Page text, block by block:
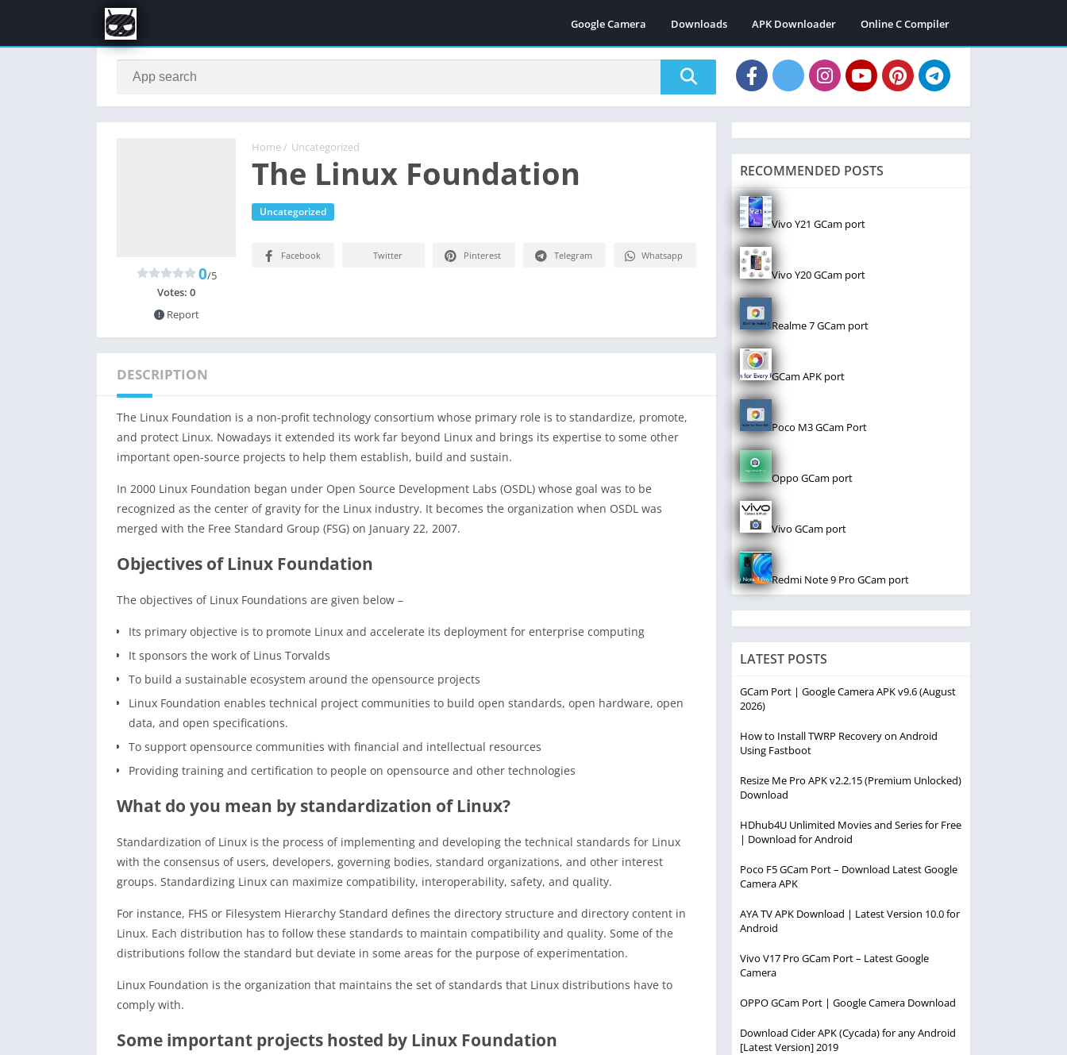
Google Camera Downloads APK Downloader Online C Compiler
Home / Uncategorized
The Linux Foundation
Uncategorized
0/5
Votes: 0
Report
Facebook Twitter Pinterest Telegram Whatsapp
DESCRIPTION
The Linux Foundation is a non-profit technology consortium whose primary role is to standardize, promote,
and protect Linux. Nowadays it extended its work far beyond Linux and brings its expertise to some other
important open-source projects to help them establish, build and sustain.
In 2000 Linux Foundation began under Open Source Development Labs (OSDL) whose goal was to be
recognized as the center of gravity for the Linux industry. It becomes the organization when OSDL was
merged with the Free Standard Group (FSG) on January 22, 2007.
Objectives of Linux Foundation
The objectives of Linux Foundations are given below –
Its primary objective is to promote Linux and accelerate its deployment for enterprise computing
It sponsors the work of Linus Torvalds
To build a sustainable ecosystem around the opensource projects
Linux Foundation enables technical project communities to build open standards, open hardware, open
data, and open specifications.
To support opensource communities with financial and intellectual resources
Providing training and certification to people on opensource and other technologies
What do you mean by standardization of Linux?
Standardization of Linux is the process of implementing and developing the technical standards for Linux
with the consensus of users, developers, governing bodies, standard organizations, and other interest
groups. Standardizing Linux can maximize compatibility, interoperability, safety, and quality.
For instance, FHS or Filesystem Hierarchy Standard defines the directory structure and directory content in
Linux. Each distribution has to follow these standards to maintain compatibility and quality. Some of the
distributions follow the standard but deviate in some areas for the purpose of experimentation.
Linux Foundation is the organization that maintains the set of standards that Linux distributions have to
comply with.
Some important projects hosted by Linux Foundation
RECOMMENDED POSTS
Vivo Y21 GCam port
Vivo Y20 GCam port
Realme 7 GCam port
GCam APK port
Poco M3 GCam Port
Oppo GCam port
Vivo GCam port
Redmi Note 9 Pro GCam port
LATEST POSTS
GCam Port | Google Camera APK v9.6 (August
2026)
How to Install TWRP Recovery on Android
Using Fastboot
Resize Me Pro APK v2.2.15 (Premium Unlocked)
Download
HDhub4U Unlimited Movies and Series for Free
| Download for Android
Poco F5 GCam Port – Download Latest Google
Camera APK
AYA TV APK Download | Latest Version 10.0 for
Android
Vivo V17 Pro GCam Port – Latest Google
Camera
OPPO GCam Port | Google Camera Download
Download Cider APK (Cycada) for any Android
[Latest Version] 2019